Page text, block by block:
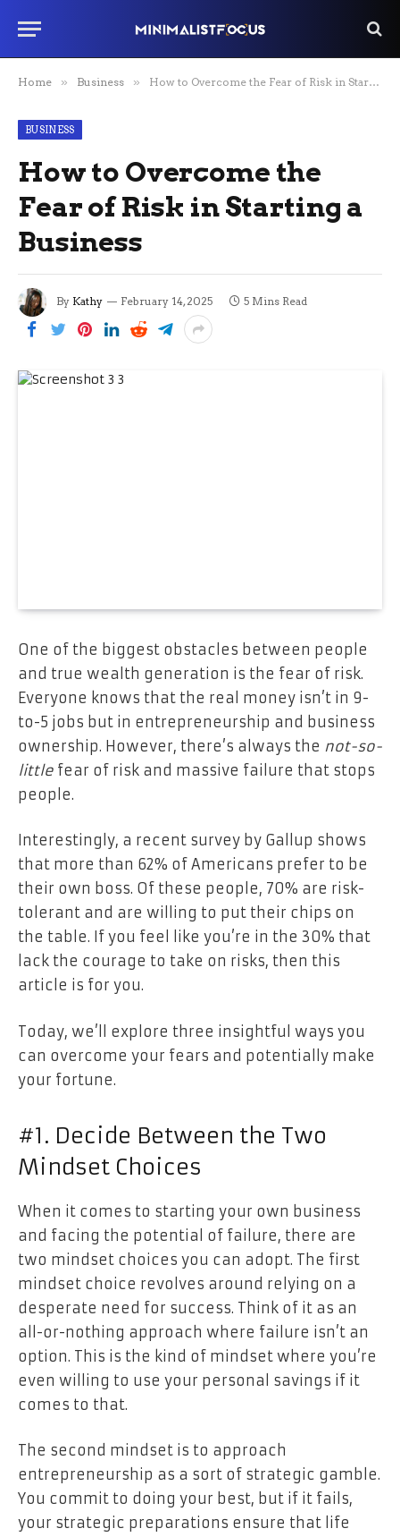
Home » Business » How to Overcome the Fear of Risk in Starting a Business
BUSINESS
How to Overcome the
Fear of Risk in Starting a
Business
By Kathy February 14, 2025 5 Mins Read
One of the biggest obstacles between people
and true wealth generation is the fear of risk.
Everyone knows that the real money isn’t in 9-
to-5 jobs but in entrepreneurship and business
ownership. However, there’s always the not-so-
little fear of risk and massive failure that stops
people.
Interestingly, a recent survey by Gallup shows
that more than 62% of Americans prefer to be
their own boss. Of these people, 70% are risk-
tolerant and are willing to put their chips on
the table. If you feel like you’re in the 30% that
lack the courage to take on risks, then this
article is for you.
Today, we’ll explore three insightful ways you
can overcome your fears and potentially make
your fortune.
#1. Decide Between the Two
Mindset Choices
When it comes to starting your own business
and facing the potential of failure, there are
two mindset choices you can adopt. The first
mindset choice revolves around relying on a
desperate need for success. Think of it as an
all-or-nothing approach where failure isn’t an
option. This is the kind of mindset where you’re
even willing to use your personal savings if it
comes to that.
The second mindset is to approach
entrepreneurship as a sort of strategic gamble.
You commit to doing your best, but if it fails,
your strategic preparations ensure that life